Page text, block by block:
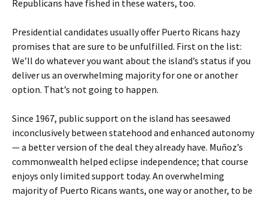
Republicans have fished in these waters, too.
Presidential candidates usually offer Puerto Ricans hazy
promises that are sure to be unfulfilled. First on the list:
We’ll do whatever you want about the island’s status if you
deliver us an overwhelming majority for one or another
option. That’s not going to happen.
Since 1967, public support on the island has seesawed
inconclusively between statehood and enhanced autonomy
— a better version of the deal they already have. Muñoz’s
commonwealth helped eclipse independence; that course
enjoys only limited support today. An overwhelming
majority of Puerto Ricans wants, one way or another, to be